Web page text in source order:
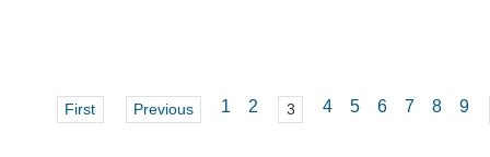
First Previous 1 2 3 4 5 6 7 8 9